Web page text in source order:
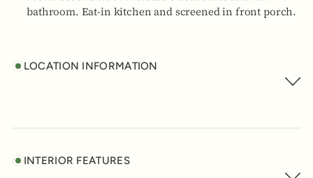
bathroom. Eat-in kitchen and screened in front porch.
LOCATION INFORMATION
INTERIOR FEATURES